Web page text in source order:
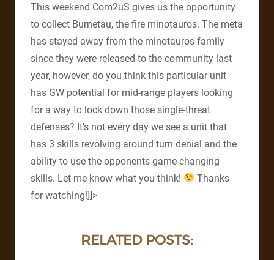
This weekend Com2uS gives us the opportunity
to collect Burnetau, the fire minotauros. The meta
has stayed away from the minotauros family
since they were released to the community last
year, however, do you think this particular unit
has GW potential for mid-range players looking
for a way to lock down those single-threat
defenses? It’s not every day we see a unit that
has 3 skills revolving around turn denial and the
ability to use the opponents game-changing
skills. Let me know what you think!
Thanks
for watching!]]>
RELATED POSTS: